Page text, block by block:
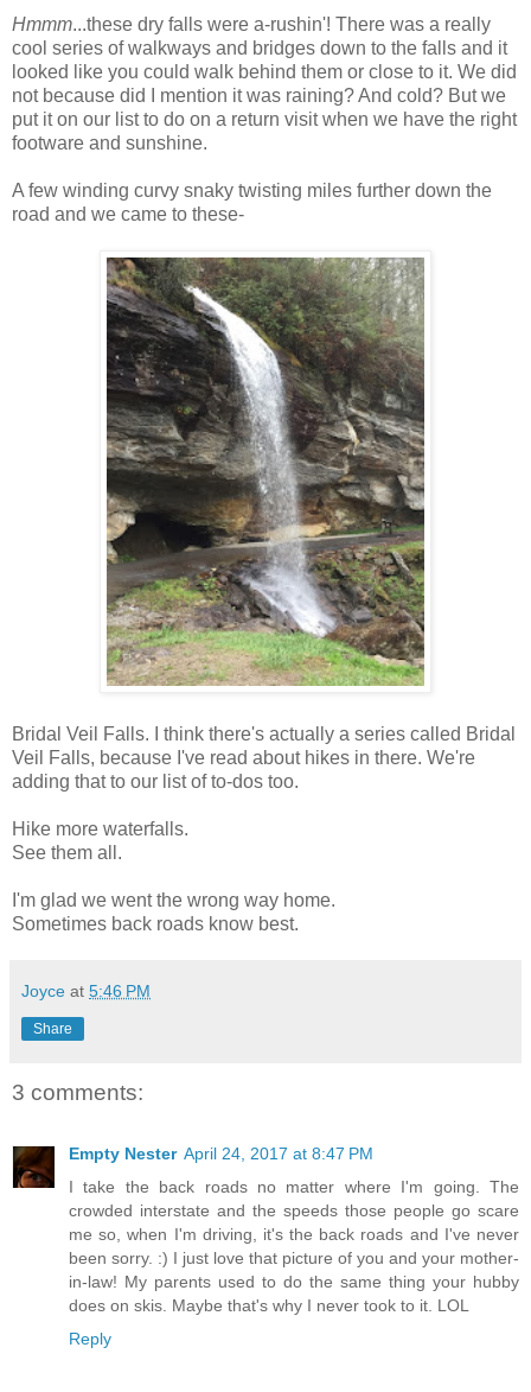
Hmmm...these dry falls were a-rushin'! There was a really
cool series of walkways and bridges down to the falls and it
looked like you could walk behind them or close to it. We did
not because did I mention it was raining? And cold? But we
put it on our list to do on a return visit when we have the right
footware and sunshine.
A few winding curvy snaky twisting miles further down the
road and we came to these-
Bridal Veil Falls. I think there's actually a series called Bridal
Veil Falls, because I've read about hikes in there. We're
adding that to our list of to-dos too.
Hike more waterfalls.
See them all.
I'm glad we went the wrong way home.
Sometimes back roads know best.
Joyce at 5:46 PM
Share
3 comments:
Empty Nester April 24, 2017 at 8:47 PM
I take the back roads no matter where I'm going. The
crowded interstate and the speeds those people go scare
me so, when I'm driving, it's the back roads and I've never
been sorry. :) I just love that picture of you and your mother-
in-law! My parents used to do the same thing your hubby
does on skis. Maybe that's why I never took to it. LOL
Reply